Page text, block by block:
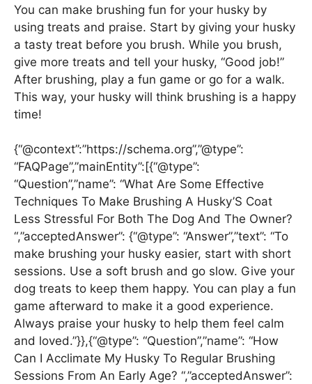
You can make brushing fun for your husky by
using treats and praise. Start by giving your husky
a tasty treat before you brush. While you brush,
give more treats and tell your husky, “Good job!”
After brushing, play a fun game or go for a walk.
This way, your husky will think brushing is a happy
time!
{“@context”:”https://schema.org”,”@type”:
“FAQPage”,”mainEntity”:[{“@type”:
“Question”,”name”: “What Are Some Effective
Techniques To Make Brushing A Husky’S Coat
Less Stressful For Both The Dog And The Owner?
“,”acceptedAnswer”: {“@type”: “Answer”,”text”: “To
make brushing your husky easier, start with short
sessions. Use a soft brush and go slow. Give your
dog treats to keep them happy. You can play a fun
game afterward to make it a good experience.
Always praise your husky to help them feel calm
and loved.”}},{“@type”: “Question”,”name”: “How
Can I Acclimate My Husky To Regular Brushing
Sessions From An Early Age? “,”acceptedAnswer”: